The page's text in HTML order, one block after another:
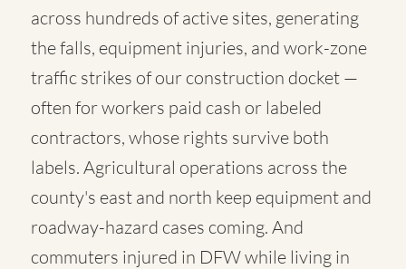
across hundreds of active sites, generating
the falls, equipment injuries, and work-zone
traffic strikes of our construction docket —
often for workers paid cash or labeled
contractors, whose rights survive both
labels. Agricultural operations across the
county's east and north keep equipment and
roadway-hazard cases coming. And
commuters injured in DFW while living in